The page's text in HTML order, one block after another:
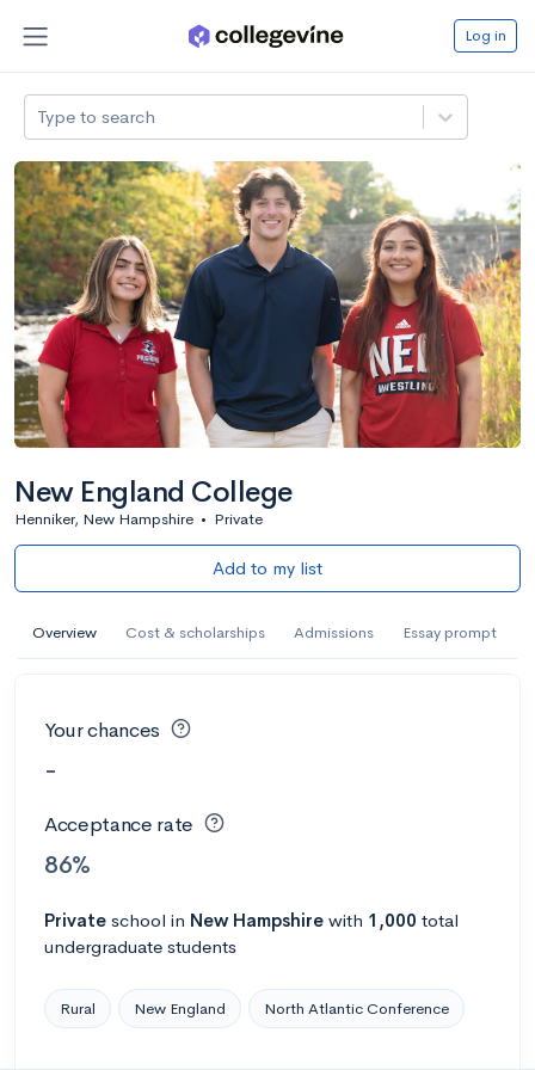
Log in
Type to search
New England College
Henniker, New Hampshire • Private
Add to my list
Overview Cost & scholarships Admissions Essay prompt
Your chances
-
Acceptance rate
86%
Private school in New Hampshire with 1,000 total
undergraduate students
Rural New England North Atlantic Conference